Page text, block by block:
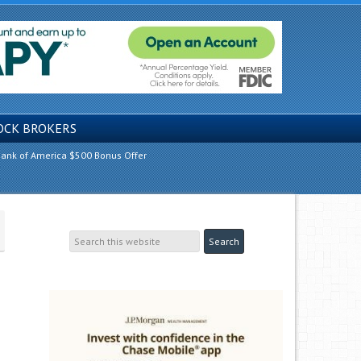
BROKERS
of America $500 Bonus Offer